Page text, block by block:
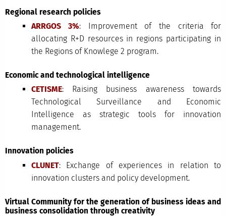
Regional research policies
ARRGOS 3%: Improvement of the criteria for
allocating R+D resources in regions participating in
the Regions of Knowlege 2 program.
Economic and technological intelligence
CETISME: Raising business awareness towards
Technological Surveillance and Economic
Intelligence as strategic tools for innovation
management.
Innovation policies
CLUNET: Exchange of experiences in relation to
innovation clusters and policy development.
Virtual Community for the generation of business ideas and
business consolidation through creativity